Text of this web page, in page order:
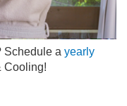
Schedule a yearly
Cooling!